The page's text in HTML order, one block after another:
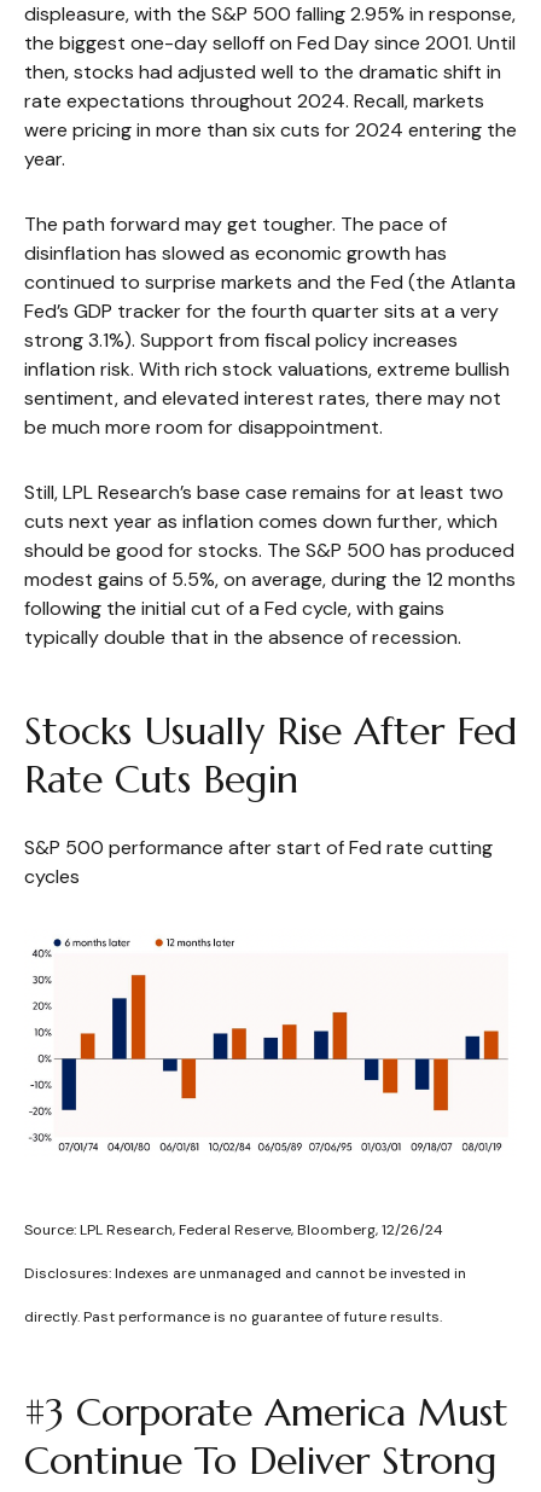
displeasure, with the S&P 500 falling 2.95% in response,
the biggest one-day selloff on Fed Day since 2001. Until
then, stocks had adjusted well to the dramatic shift in
rate expectations throughout 2024. Recall, markets
were pricing in more than six cuts for 2024 entering the
year.
The path forward may get tougher. The pace of
disinflation has slowed as economic growth has
continued to surprise markets and the Fed (the Atlanta
Fed’s GDP tracker for the fourth quarter sits at a very
strong 3.1%). Support from fiscal policy increases
inflation risk. With rich stock valuations, extreme bullish
sentiment, and elevated interest rates, there may not
be much more room for disappointment.
Still, LPL Research’s base case remains for at least two
cuts next year as inflation comes down further, which
should be good for stocks. The S&P 500 has produced
modest gains of 5.5%, on average, during the 12 months
following the initial cut of a Fed cycle, with gains
typically double that in the absence of recession.
Stocks Usually Rise After Fed
Rate Cuts Begin
S&P 500 performance after start of Fed rate cutting
cycles
Source: LPL Research, Federal Reserve, Bloomberg, 12/26/24
Disclosures: Indexes are unmanaged and cannot be invested in
directly. Past performance is no guarantee of future results.
#3 Corporate America Must
Continue To Deliver Strong